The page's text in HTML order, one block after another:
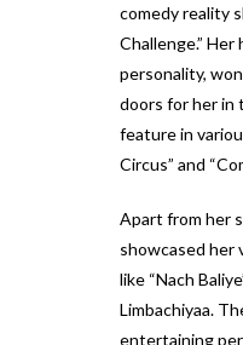
comedy reality
Challenge.”
personality,
doors for her in
feature in
Circus” and
Apart from her
showcased her
like “Nach
Limbachiyaa.
entertaining